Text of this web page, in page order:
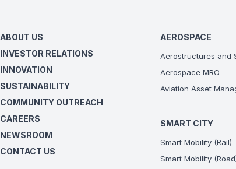
ABOUT US
INVESTOR RELATIONS
INNOVATION
SUSTAINABILITY
COMMUNITY OUTREACH
CAREERS
NEWSROOM
CONTACT US
AEROSPACE
Aerostructures and
Aerospace MRO
Aviation Asset
SMART CITY
Smart Mobility (Rail)
Smart Mobility